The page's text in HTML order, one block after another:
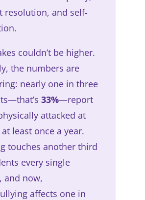
resolution, and self-
couldn’t be higher.
the numbers are
nearly one in three
33%—report
attacked at
least once a year.
touches another third
every single
and now,
affects one in